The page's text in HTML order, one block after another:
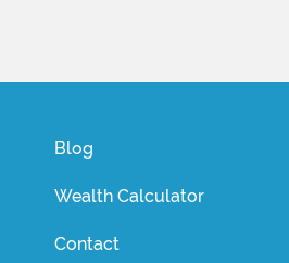
Blog
Wealth Calculator
Contact